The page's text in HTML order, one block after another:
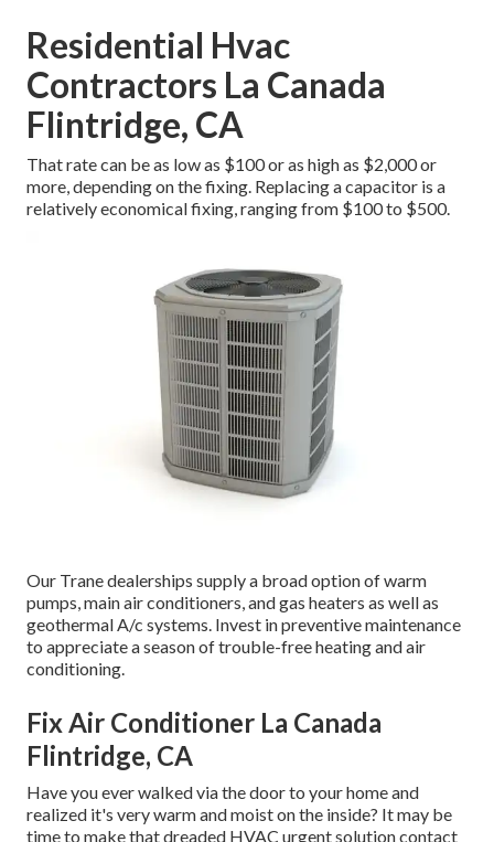
Residential Hvac
Contractors La Canada
Flintridge, CA
That rate can be as low as $100 or as high as $2,000 or
more, depending on the fixing. Replacing a capacitor is a
relatively economical fixing, ranging from $100 to $500.
Our Trane dealerships supply a broad option of warm
pumps, main air conditioners, and gas heaters as well as
geothermal A/c systems. Invest in preventive maintenance
to appreciate a season of trouble-free heating and air
conditioning.
Fix Air Conditioner La Canada
Flintridge, CA
Have you ever walked via the door to your home and
realized it's very warm and moist on the inside? It may be
time to make that dreaded HVAC urgent solution contact